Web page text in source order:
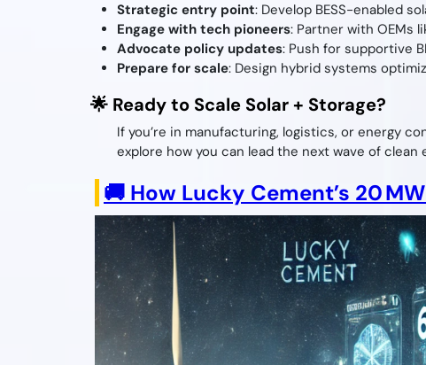
Strategic entry point: Develop BESS-enabled
Engage with tech pioneers: Partner with OEMs
Advocate policy updates: Push for supportive
Prepare for scale: Design hybrid systems
🌟 Ready to Scale Solar + Storage?
If you’re in manufacturing, logistics, or energy
explore how you can lead the next wave of
🚚 How Lucky Cement’s 20